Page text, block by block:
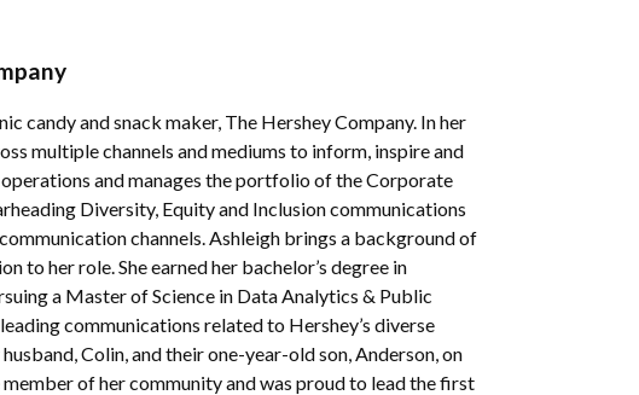
candy and snack maker, The Hershey Company. In her
multiple channels and mediums to inform, inspire and
and manages the portfolio of the Corporate
Diversity, Equity and Inclusion communications
channels. Ashleigh brings a background of
to her role. She earned her bachelor’s degree in
a Master of Science in Data Analytics & Public
communications related to Hershey’s diverse
Colin, and their one-year-old son, Anderson, on
of her community and was proud to lead the first